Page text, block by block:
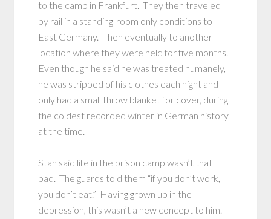
to the camp in Frankfurt. They then traveled
by rail in a standing-room only conditions to
East Germany. Then eventually to another
location where they were held for five months.
Even though he said he was treated humanely,
he was stripped of his clothes each night and
only had a small throw blanket for cover, during
the coldest recorded winter in German history
at the time.
Stan said life in the prison camp wasn’t that
bad. The guards told them “if you don’t work,
you don’t eat.” Having grown up in the
depression, this wasn’t a new concept to him.